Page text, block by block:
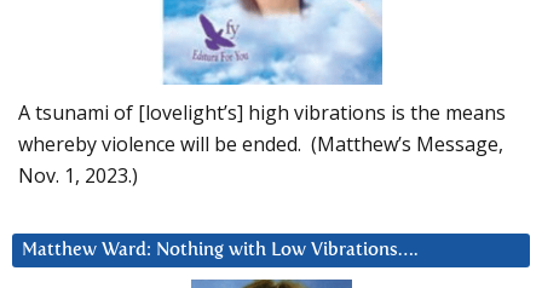
A tsunami of [lovelight’s] high vibrations is the means
whereby violence will be ended. (Matthew’s Message,
Nov. 1, 2023.)
Matthew Ward: Nothing with Low Vibrations….